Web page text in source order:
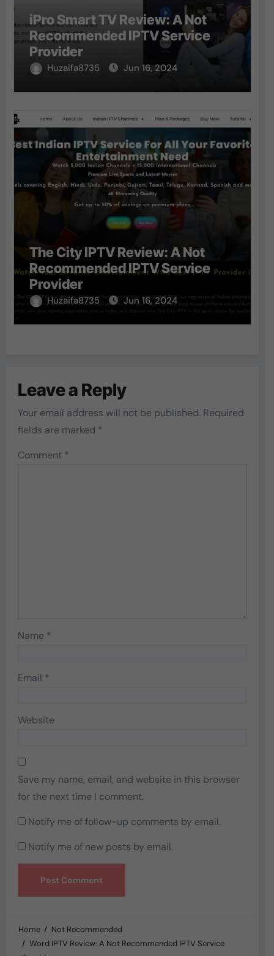
Home
Not Recommended
Word IPTV Review: A Not Recommended IPTV Service
The City IPTV Review: A Not
Recommended IPTV Service
Provider
Huzaifa8735 Jun 16, 2024
iPro Smart TV Review: A Not
Recommended IPTV Service
Provider
Huzaifa8735 Jun 16, 2024
Leave a Reply
Your email address will not be published. Required
fields are marked *
Comment *
Name *
Email *
Website
Save my name, email, and website in this browser
for the next time I comment.
Notify me of follow-up comments by email.
Notify me of new posts by email.